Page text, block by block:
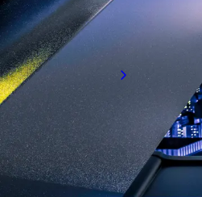
deepening. This
you need or seize
Download now